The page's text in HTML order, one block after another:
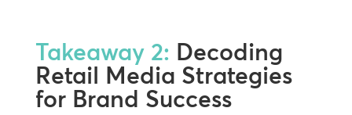
Takeaway 2: Decoding
Retail Media Strategies
for Brand Success